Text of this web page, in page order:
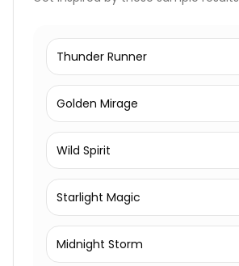
Thunder Runner
Golden Mirage
Wild Spirit
Starlight Magic
Midnight Storm